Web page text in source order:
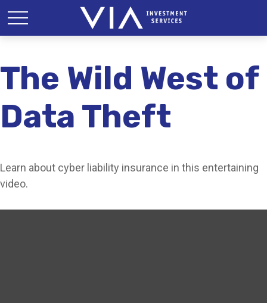
The Wild West of
Data Theft
Learn about cyber liability insurance in this entertaining
video.